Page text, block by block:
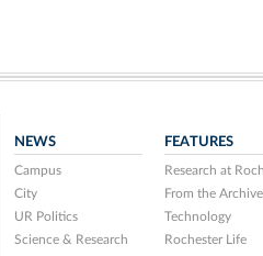
NEWS
Campus
City
UR Politics
Science & Research
FEATURES
Research at
From the
Technology
Rochester Life